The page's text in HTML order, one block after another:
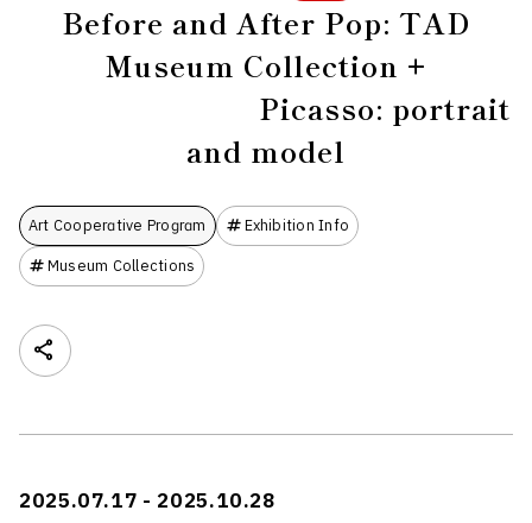
Before and After Pop: TAD
Museum Collection +
Picasso: portrait
and model
Art Cooperative Program
Exhibition Info
Museum Collections
2025.07.17 - 2025.10.28